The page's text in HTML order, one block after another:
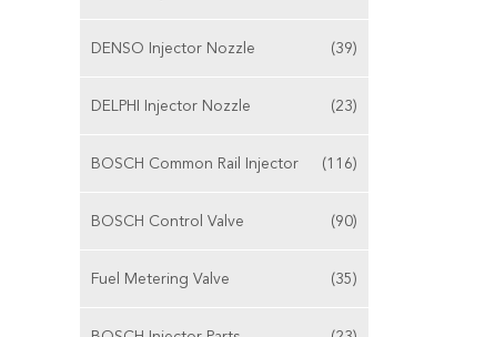
DENSO Injector Nozzle (39)
DELPHI Injector Nozzle (23)
BOSCH Common Rail Injector (116)
BOSCH Control Valve (90)
Fuel Metering Valve (35)